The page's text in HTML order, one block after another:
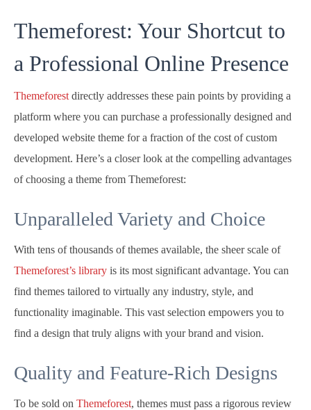
Themeforest: Your Shortcut to
a Professional Online Presence
Themeforest directly addresses these pain points by providing a
platform where you can purchase a professionally designed and
developed website theme for a fraction of the cost of custom
development. Here’s a closer look at the compelling advantages
of choosing a theme from Themeforest:
Unparalleled Variety and Choice
With tens of thousands of themes available, the sheer scale of
Themeforest’s library is its most significant advantage. You can
find themes tailored to virtually any industry, style, and
functionality imaginable. This vast selection empowers you to
find a design that truly aligns with your brand and vision.
Quality and Feature-Rich Designs
To be sold on Themeforest, themes must pass a rigorous review